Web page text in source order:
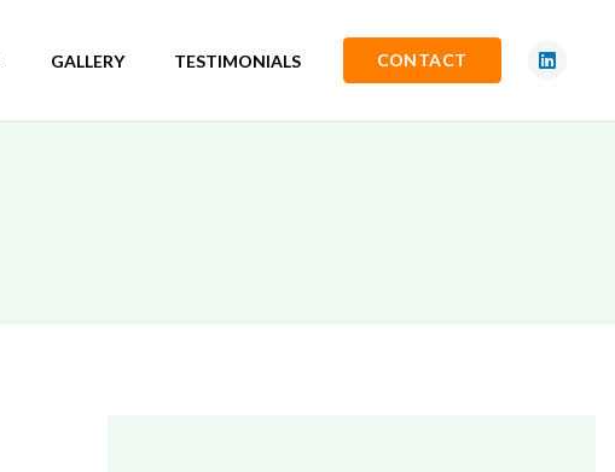
GALLERY TESTIMONIALS CONTACT